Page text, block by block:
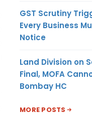
GST Scrutiny
Every Business
Notice
Land Division on
Final, MOFA
Bombay HC
MORE POSTS